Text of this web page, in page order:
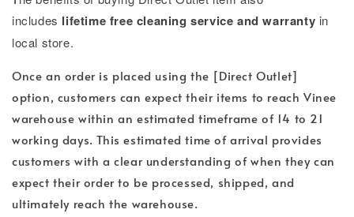
includes lifetime free cleaning service and warranty in
local store.
Once an order is placed using the [Direct Outlet]
option, customers can expect their items to reach Vinee
warehouse within an estimated timeframe of 14 to 21
working days. This estimated time of arrival provides
customers with a clear understanding of when they can
expect their order to be processed, shipped, and
ultimately reach the warehouse.